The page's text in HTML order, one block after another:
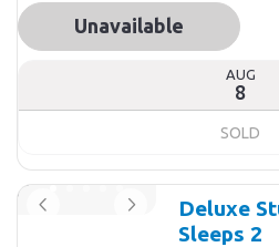
AUG
8
SOLD
Unavailable
Deluxe
Sleeps 2